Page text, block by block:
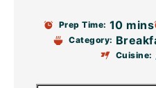
Prep Time: 10 mins
Category:
Cuisine: